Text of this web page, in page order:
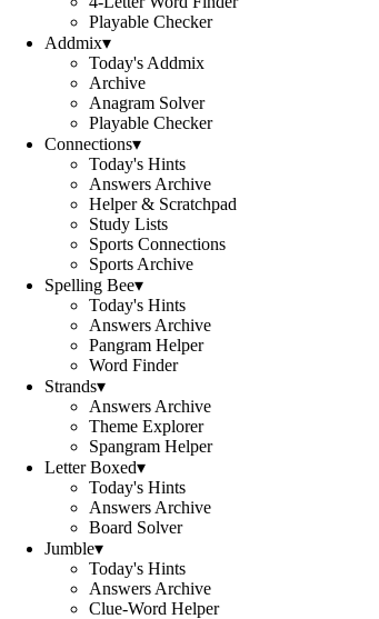
Playable Checker
Addmix▾
Today's Addmix
Archive
Anagram Solver
Playable Checker
Connections▾
Today's Hints
Answers Archive
Helper & Scratchpad
Study Lists
Sports Connections
Sports Archive
Spelling Bee▾
Today's Hints
Answers Archive
Pangram Helper
Word Finder
Strands▾
Answers Archive
Theme Explorer
Spangram Helper
Letter Boxed▾
Today's Hints
Answers Archive
Board Solver
Jumble▾
Today's Hints
Answers Archive
Clue-Word Helper